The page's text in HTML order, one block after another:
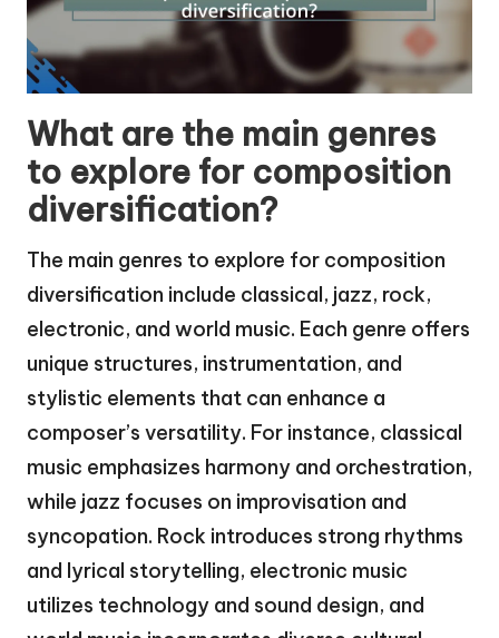
What are the main genres
to explore for composition
diversification?
The main genres to explore for composition
diversification include classical, jazz, rock,
electronic, and world music. Each genre offers
unique structures, instrumentation, and
stylistic elements that can enhance a
composer’s versatility. For instance, classical
music emphasizes harmony and orchestration,
while jazz focuses on improvisation and
syncopation. Rock introduces strong rhythms
and lyrical storytelling, electronic music
utilizes technology and sound design, and